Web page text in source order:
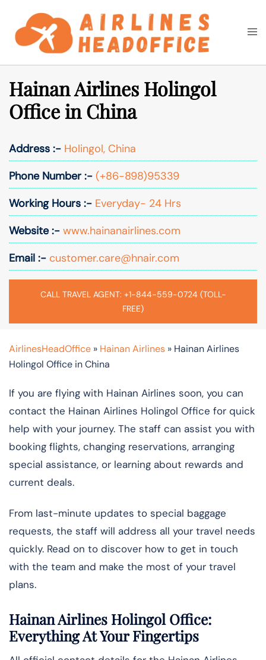
content
Search
Hainan Airlines Holingol
Office in China
Address :- Holingol, China
Phone Number :- (+86-898)95339
Working Hours :- Everyday- 24 Hrs
Website :- www.hainanairlines.com
Email :- customer.care@hnair.com
CALL TRAVEL AGENT: +1-844-559-0724 (TOLL-
FREE)
AirlinesHeadOffice » Hainan Airlines » Hainan Airlines
Holingol Office in China
If you are flying with Hainan Airlines soon, you can
contact the Hainan Airlines Holingol Office for quick
help with your journey. The staff can assist you with
booking flights, changing reservations, arranging
special assistance, or learning about rewards and
current deals.
From last-minute updates to special baggage
requests, the staff will address all your travel needs
quickly. Read on to discover how to get in touch
with the team and make the most of your travel
plans.
Hainan Airlines Holingol Office:
Everything At Your Fingertips